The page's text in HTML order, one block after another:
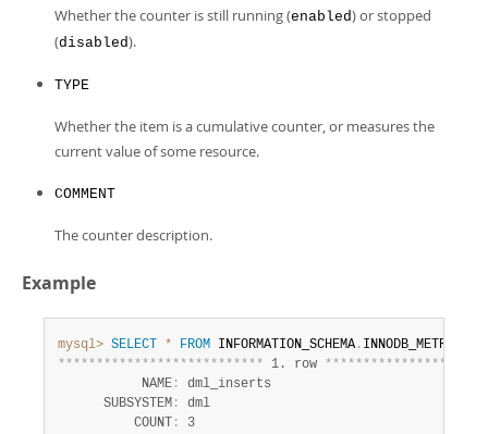
Whether the counter is still running (enabled) or stopped
(disabled).
TYPE
Whether the item is a cumulative counter, or measures the
current value of some resource.
COMMENT
The counter description.
Example
mysql> SELECT * FROM INFORMATION_SCHEMA . INNODB_METRICS
*************************** 1. row ****************
           NAME
:
dml_inserts
      SUBSYSTEM
:
dml
          COUNT
:
3